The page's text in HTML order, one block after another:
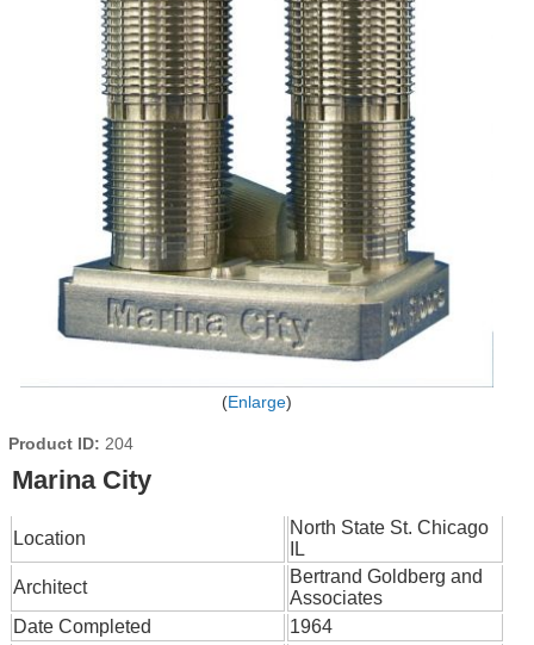
Enlarge
Product ID 204
Marina City
Location
North State St. Chicago
IL
Architect
Bertrand Goldberg and
Associates
Date Completed
1964